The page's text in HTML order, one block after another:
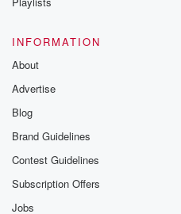
INFORMATION
About
Advertise
Blog
Brand Guidelines
Contest Guidelines
Subscription Offers
Jobs